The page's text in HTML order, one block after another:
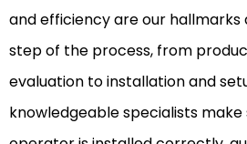
and efficiency are our hallmarks
step of the process, from
evaluation to installation and
knowledgeable specialists